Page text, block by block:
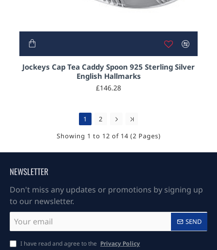
Jockeys Cap Tea Caddy Spoon 925 Sterling Silver
English Hallmarks
£146.28
1
2
Showing 1 to 12 of 14 (2 Pages)
NEWSLETTER
Don't miss any updates or promotions by signing up
to our newsletter.
email
SEND
I have read and agree to the Privacy Policy